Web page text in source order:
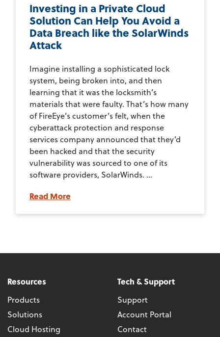
Investing in a Private Cloud
Solution Can Help You Avoid a
Data Breach like the SolarWinds
Attack
Imagine installing a sophisticated lock
system, being broken into, and then
learning that it was the locksmith’s
materials that were faulty. That’s how many
of FireEye’s customer’s felt, when the
cyberattack protection and response
services company announced that they’d
been hacked and that the security
vulnerability was sourced to one of its
software providers, SolarWinds. ...
Read More
Resources
Products
Solutions
Cloud Hosting
Tech & Support
Support
Account Portal
Contact